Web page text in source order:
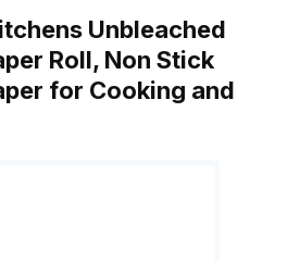
Unbleached
Roll, Non Stick
for Cooking and